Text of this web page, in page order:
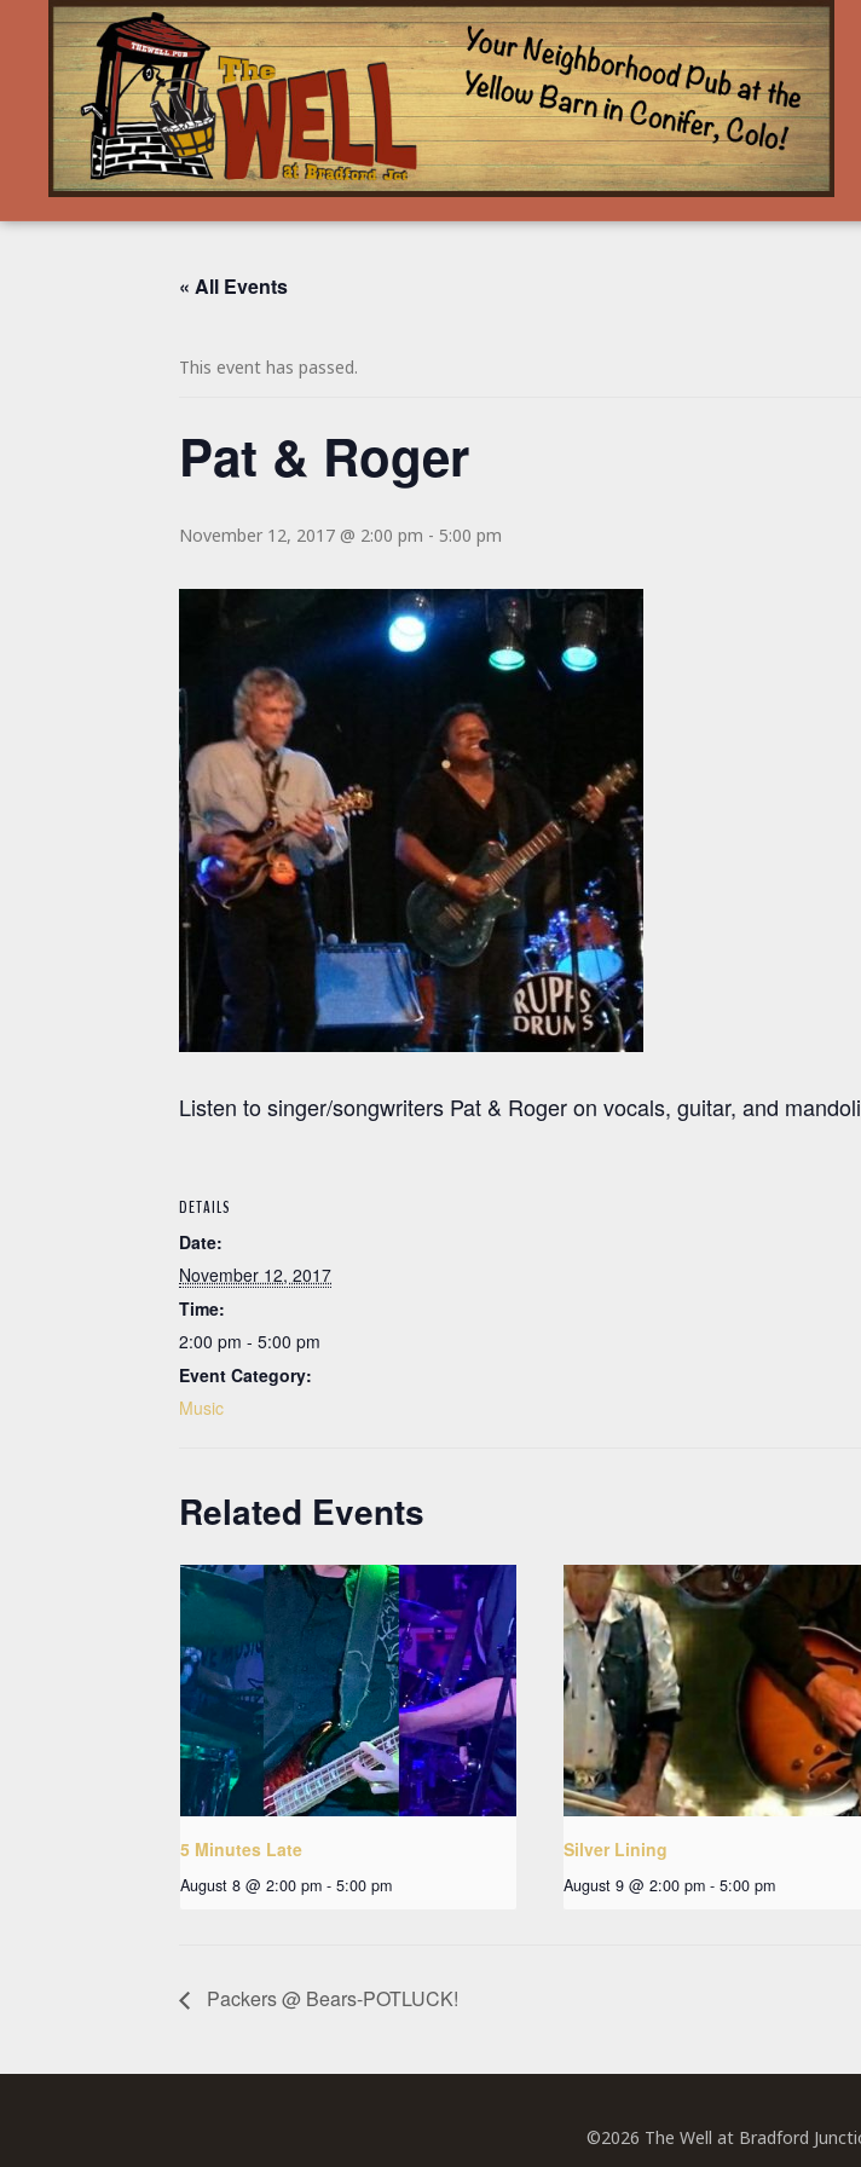
« All Events
This event has passed.
Pat & Roger
November 12, 2017 @ 2:00 pm - 5:00 pm
Listen to singer/songwriters Pat & Roger on vocals, guitar, and
DETAILS
Date:
November 12, 2017
Time:
2:00 pm - 5:00 pm
Event Category:
Music
Related Events
5 Minutes Late
August 8 @ 2:00 pm - 5:00 pm
Silver Lining
August 9 @ 2:00 pm - 5:00 pm
Packers @ Bears-POTLUCK!
©2026 The Well at Bradford